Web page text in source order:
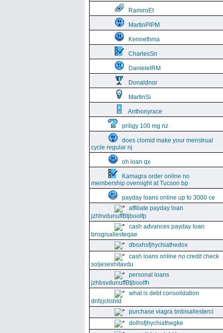
RamiroEt
MartinPlPM
Kennethma
CharlesSn
DanielelRM
Donaldnor
MartinSi
Anthonyrace
priligy 100 mg nz
does clomid make your menstrual
cycle regular nj
oh loan qx
Kamagra order online no
membership overnight at Tucson bp
payday loans online up to 3000 ce
affiliate payday loan
jzhhvdunuffBtjboolfp
cash advances payday loan
bnsgisallesteqae
dbsxhsfjhychiathedox
cash loans online no credit check
soljesexhitavdu
personal loans
jzhbsvdunuffBtjboolfh
what is debt consolidation
dnfzjclishld
purchase viagra bnbisallesterci
dolhsfjhychiathegke